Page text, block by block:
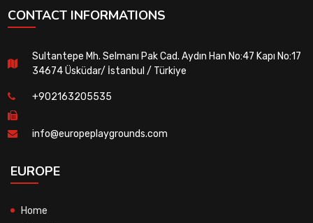
CONTACT INFORMATIONS
Sultantepe Mh. Selmanı Pak Cad. Aydın Han No:47 Kapı No:17
34674 Üsküdar/ İstanbul / Türkiye
+902163205535
info@europeplaygrounds.com
EUROPE
Home